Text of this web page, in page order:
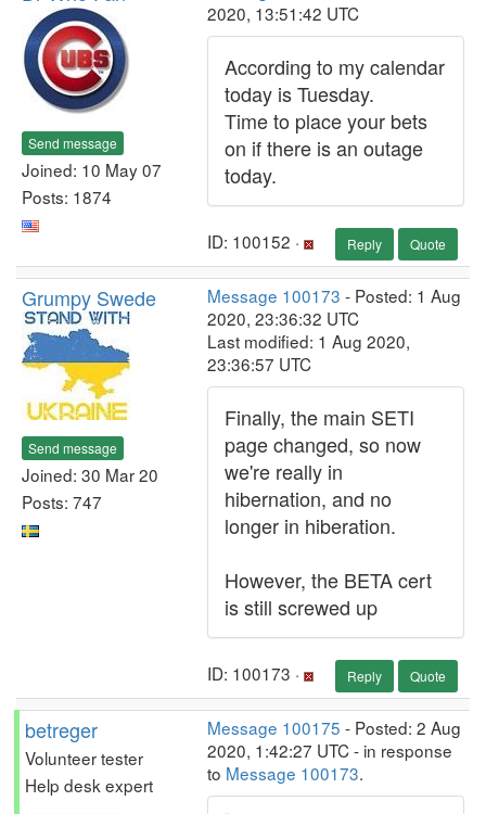
Send message
Joined: 10 May 07
Posts: 1874
2020, 13:51:42 UTC
According to my calendar
today is Tuesday.
Time to place your bets
on if there is an outage
today.
ID: 100152 · Reply Quote
Grumpy Swede
Send message
Joined: 30 Mar 20
Posts: 747
Message 100173 - Posted: 1 Aug
2020, 23:36:32 UTC
Last modified: 1 Aug 2020,
23:36:57 UTC
Finally, the main SETI
page changed, so now
we're really in
hibernation, and no
longer in hiberation.
However, the BETA cert
is still screwed up
ID: 100173 · Reply Quote
betreger
Volunteer tester
Help desk expert
Message 100175 - Posted: 2 Aug
2020, 1:42:27 UTC - in response
to Message 100173.